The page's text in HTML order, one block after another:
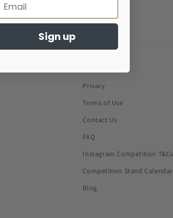
Privacy
Terms of Use
Contact Us
FAQ
Instagram Competition T&Cs
Competition Stand Calendar
Blog
Sign up